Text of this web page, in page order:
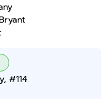
#114